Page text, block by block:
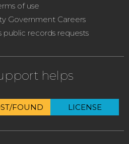
of use
Government Careers
public records requests
helps
FOUND LICENSE